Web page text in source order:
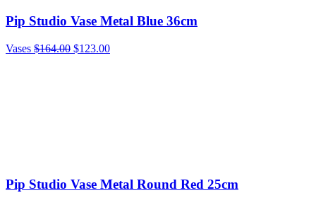
Pip Studio Vase Metal Blue 36cm
Vases $164.00 $123.00
Pip Studio Vase Metal Round Red 25cm